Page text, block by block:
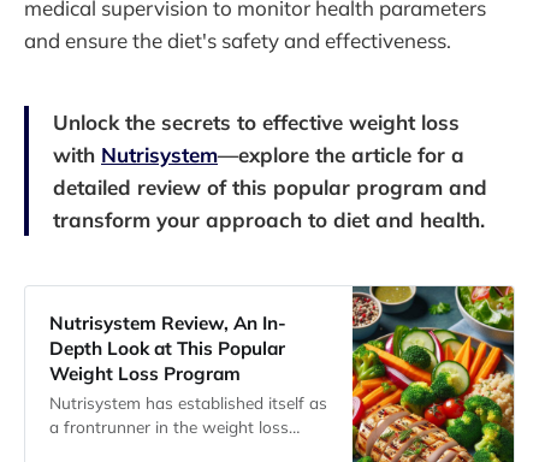
medical supervision to monitor health parameters
and ensure the diet's safety and effectiveness.
Unlock the secrets to effective weight loss
with Nutrisystem—explore the article for a
detailed review of this popular program and
transform your approach to diet and health.
Nutrisystem Review, An In-
Depth Look at This Popular
Weight Loss Program
Nutrisystem has established itself as
a frontrunner in the weight loss